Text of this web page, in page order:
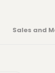
Sales and